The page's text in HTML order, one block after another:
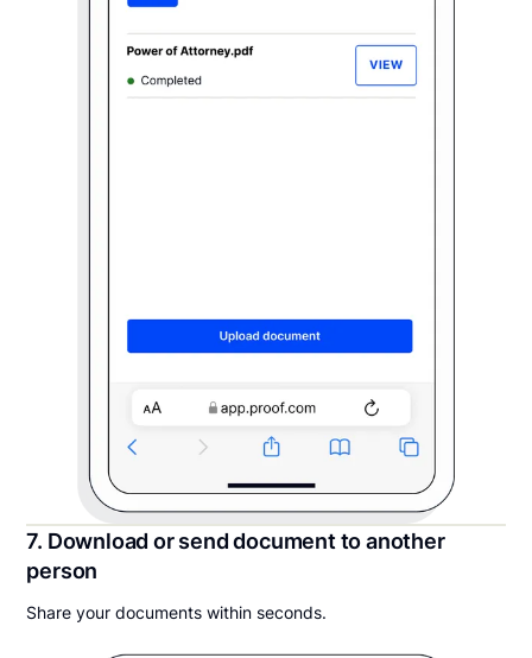
7. Download or send document to another
person
Share your documents within seconds.